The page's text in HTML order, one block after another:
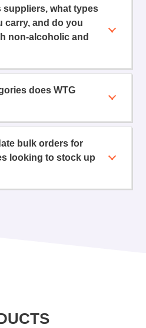
suppliers, what types
carry, and do you
non-alcoholic and
does WTG
bulk orders for
looking to stock up